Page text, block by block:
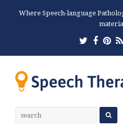
Where Speech-language
Twitter